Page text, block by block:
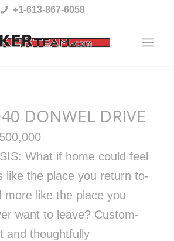
+1-613-867-6058
DONWEL DRIVE
What if home could feel
like the place you return to-
more like the place you
want to leave? Custom-
and thoughtfully